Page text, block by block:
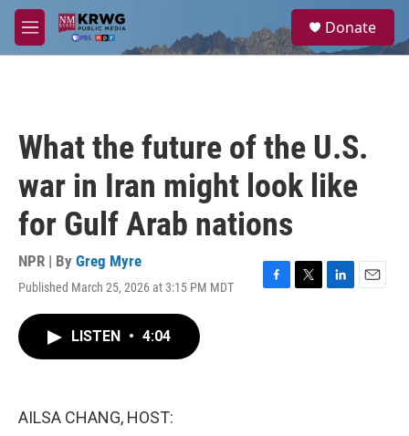
Skip to main content
M
e
a
Donate
What the future of the U.S.
war in Iran might look like
for Gulf Arab nations
NPR | By Greg Myre
Published March 25, 2026 at 3:15 PM MDT
F
T
L
E
LISTEN • 4:04
AILSA CHANG, HOST: